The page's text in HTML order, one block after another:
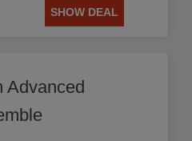
SHOW DEAL
Advanced